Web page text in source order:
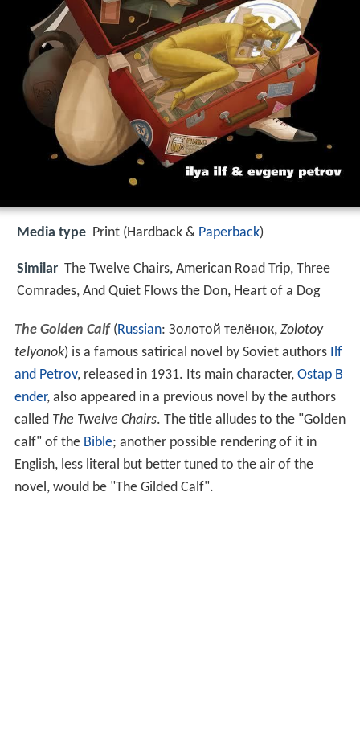
Media type Print (Hardback & Paperback)
Similar The Twelve Chairs, American Road Trip, Three
Comrades, And Quiet Flows the Don, Heart of a Dog
The Golden Calf(Russian: Золотой телёнок, Zolotoy
telyonok) is a famous satirical novel by Soviet authors Ilf
and Petrov, released in 1931. Its main character, Ostap B
ender, also appeared in a previous novel by the authors
called The Twelve Chairs. The title alludes to the "Golden
calf" of the Bible; another possible rendering of it in
English, less literal but better tuned to the air of the
novel, would be "The Gilded Calf".